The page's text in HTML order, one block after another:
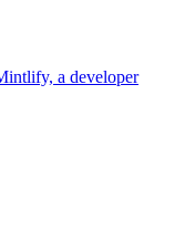
a developer